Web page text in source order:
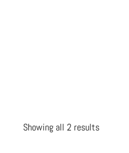
Showing all 2 results